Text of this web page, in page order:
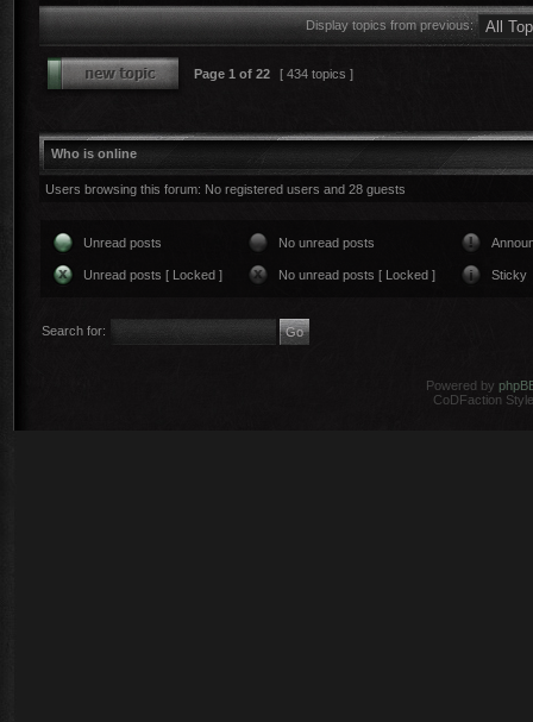
Display topics from previous:
Page 1 of 22 [ 434 topics ]
Who is online
Users browsing this forum: No registered users and 28 guests
Unread posts No unread posts
Unread posts [ Locked ] No unread posts [ Locked ] Sticky
Search for:
Powered by
CoDFaction